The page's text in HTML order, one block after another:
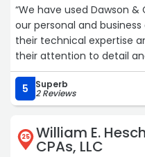
“We have used Dawson
our personal and
their technical expertise
their attention to detail
communication. In our
have an accountant who
and personal finances
accurate returns, but
strategies.Highly
accounting.“
5 Superb
2 Reviews
25 William E. Hesch
CPAs, LLC